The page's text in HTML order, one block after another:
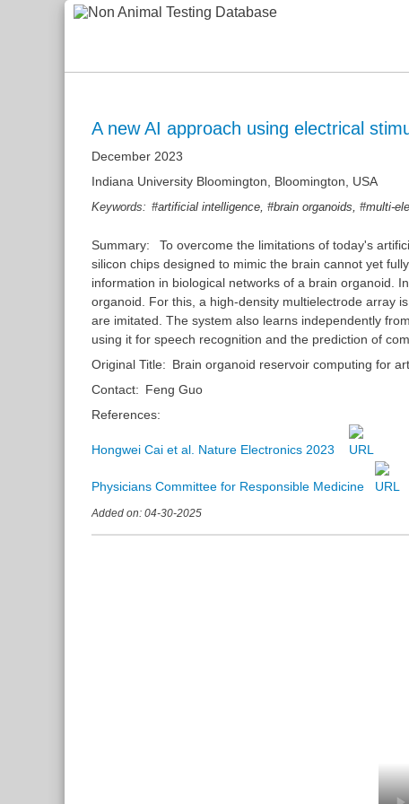
A new AI approach using electrical
December 2023
Indiana University Bloomington, Bloomington, USA
Keywords: #artificial intelligence ,#brain organoids ,#multi-
Summary:
To overcome the limitations of today's
silicon chips designed to mimic the brain cannot yet
information in biological networks of a brain organoid.
organoid. For this, a high-density multielectrode array
are imitated. The system also learns independently
using it for speech recognition and the prediction of
Original Title: Brain organoid reservoir computing for
Contact: Feng Guo
References:
Hongwei Cai et al. Nature Electronics 2023
Physicians Committee for Responsible Medicine
Added on: 04-30-2025